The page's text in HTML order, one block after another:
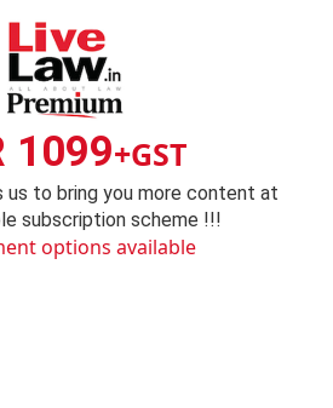
1099+GST
us to bring you more content at
subscription scheme !!!
options available